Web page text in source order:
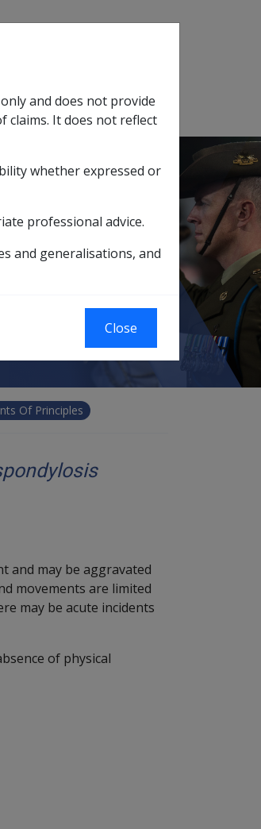
Glossary
Of Principles
and may be aggravated
movements are limited
may be acute incidents
of physical
and does not provide
claims. It does not reflect
whether expressed or
professional advice.
and generalisations, and
Close